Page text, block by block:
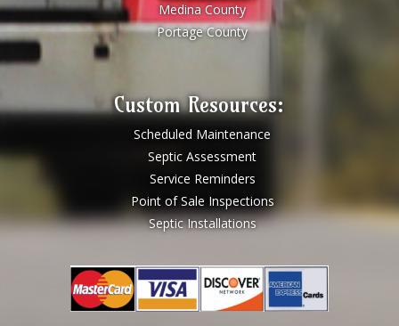
Medina County
Portage County
Custom Resources:
Scheduled Maintenance
Septic Assessment
Service Reminders
Point of Sale Inspections
Septic Installations